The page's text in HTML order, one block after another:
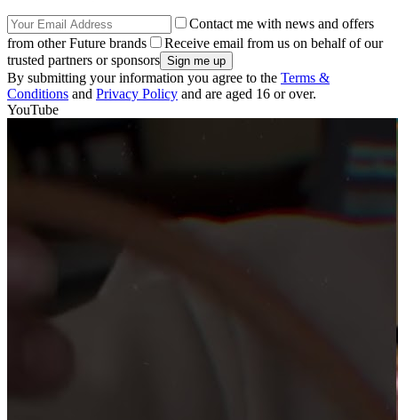
Contact me with news and offers
from other Future brands
Receive email from us on behalf of our
trusted partners or sponsors
By submitting your information you agree to the Terms &
Conditions and Privacy Policy and are aged 16 or over.
YouTube